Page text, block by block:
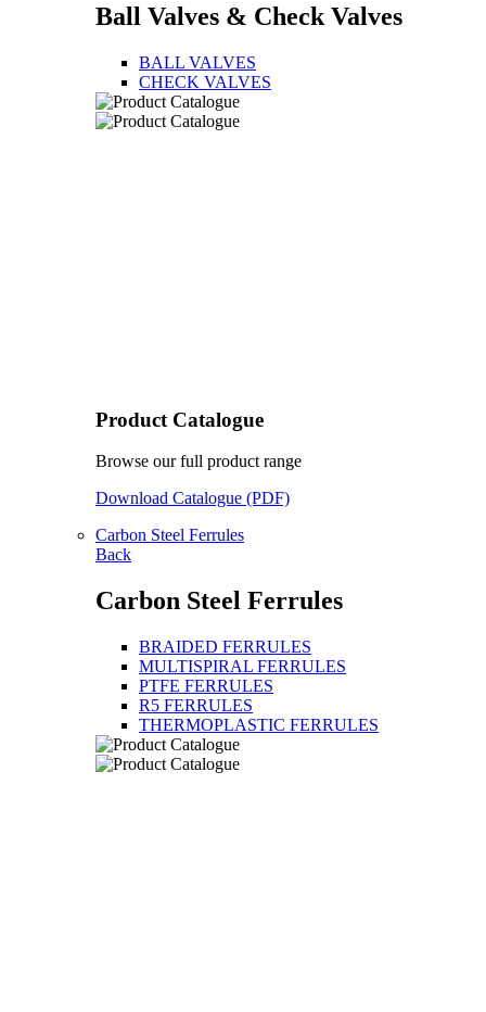
Ball Valves & Check Valves
BALL VALVES
CHECK VALVES
Product Catalogue
Browse our full product range
Download Catalogue (PDF)
Carbon Steel Ferrules
Back
Carbon Steel Ferrules
BRAIDED FERRULES
MULTISPIRAL FERRULES
PTFE FERRULES
R5 FERRULES
THERMOPLASTIC FERRULES